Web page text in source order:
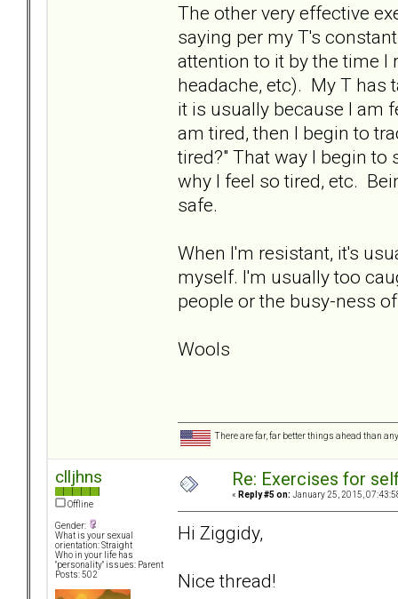
The other very effective
saying per my T's
attention to it by the time I
headache, etc). My T has
it is usually because I am
am tired, then I begin to
tired?" That way I begin
why I feel so tired, etc.
safe.
When I'm resistant, it's
myself. I'm usually too
people or the busy-ness
Wools
There are far, far better things ahead than
clljhns
Offline
Gender:
What is your sexual
orientation: Straight
Who in your life has
"personality" issues: Parent
Posts: 502
Re: Exercises for
« Reply #5 on: January 25, 2015,
Hi Ziggidy,
Nice thread!